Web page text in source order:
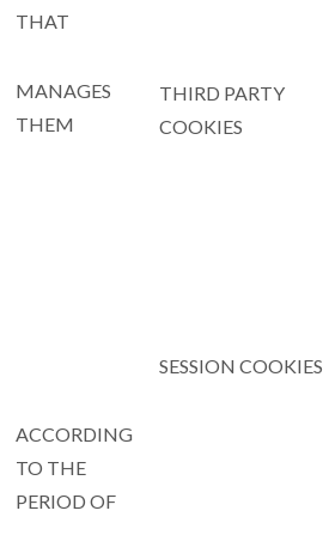
THAT
MANAGES
THEM
THIRD PARTY
COOKIES
ACCORDING
TO THE
PERIOD OF
SESSION COOKIES